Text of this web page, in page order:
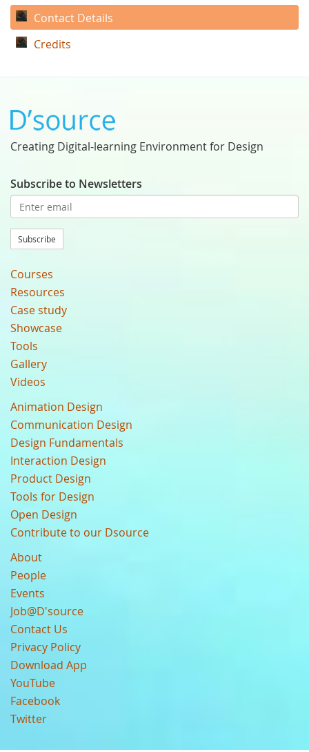
Contact Details
Credits
Creating Digital-learning Environment for Design
Subscribe to Newsletters
Subscribe
Courses
Resources
Case study
Showcase
Tools
Gallery
Videos
Animation Design
Communication Design
Design Fundamentals
Interaction Design
Product Design
Tools for Design
Open Design
Contribute to our Dsource
About
People
Events
Job@D'source
Contact Us
Privacy Policy
Download App
YouTube
Facebook
Twitter